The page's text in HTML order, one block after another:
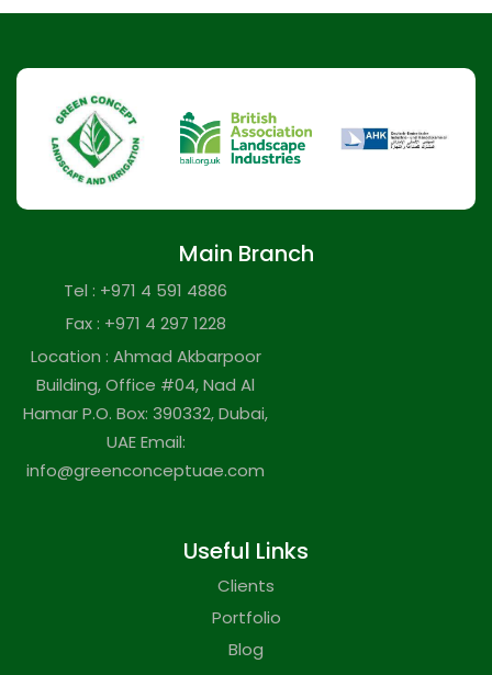
Main Branch
Tel : +971 4 591 4886
Fax : +971 4 297 1228
Location : Ahmad Akbarpoor
Building, Office #04, Nad Al
Hamar P.O. Box: 390332, Dubai,
UAE Email:
info@greenconceptuae.com
Useful Links
Clients
Portfolio
Blog